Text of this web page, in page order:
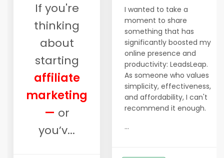
If you're
thinking
about
starting
affiliate
marketing
— or
you’v...
I wanted to take a
moment to share
something that has
significantly boosted my
online presence and
productivity: LeadsLeap.
As someone who values
simplicity, effectiveness,
and affordability, I can't
recommend it enough.
...